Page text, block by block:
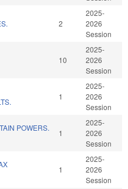
2
2025-
2026
Session
10
2025-
2026
Session
1
2025-
2026
Session
POWERS.
1
2025-
2026
Session
1
2025-
2026
Session